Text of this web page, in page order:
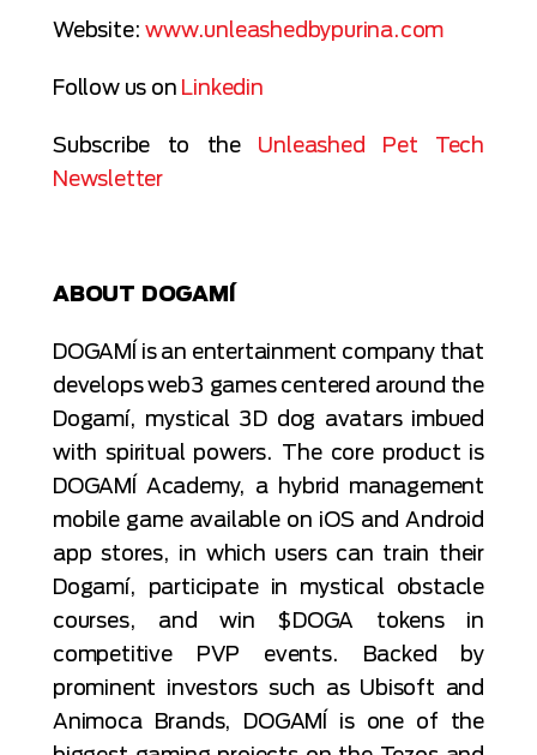
Website:www.unleashedbypurina.com
Follow us on Linkedin
Subscribe to the Unleashed Pet Tech
Newsletter
ABOUT DOGAMÍ
DOGAMÍ is an entertainment company that
develops web3 games centered around the
Dogamí, mystical 3D dog avatars imbued
with spiritual powers. The core product is
DOGAMÍ Academy, a hybrid management
mobile game available on iOS and Android
app stores, in which users can train their
Dogamí, participate in mystical obstacle
courses, and win $DOGA tokens in
competitive PVP events. Backed by
prominent investors such as Ubisoft and
Animoca Brands, DOGAMÍ is one of the